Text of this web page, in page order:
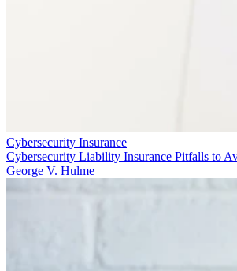
Cybersecurity Insurance
Cybersecurity Liability Insurance Pitfalls to
George V. Hulme